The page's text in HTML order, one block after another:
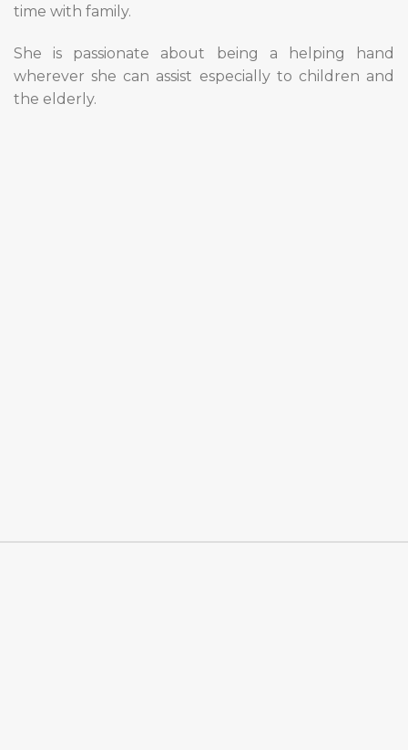
time with family.
She is passionate about being a helping hand
wherever she can assist especially to children and
the elderly.